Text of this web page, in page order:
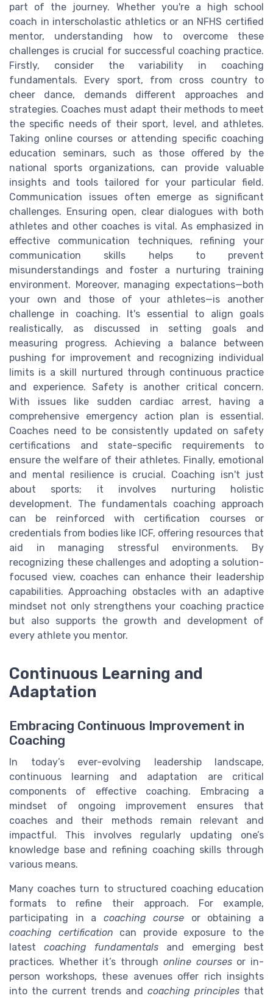
part of the journey. Whether you're a high school
coach in interscholastic athletics or an NFHS certified
mentor, understanding how to overcome these
challenges is crucial for successful coaching practice.
Firstly, consider the variability in coaching
fundamentals. Every sport, from cross country to
cheer dance, demands different approaches and
strategies. Coaches must adapt their methods to meet
the specific needs of their sport, level, and athletes.
Taking online courses or attending specific coaching
education seminars, such as those offered by the
national sports organizations, can provide valuable
insights and tools tailored for your particular field.
Communication issues often emerge as significant
challenges. Ensuring open, clear dialogues with both
athletes and other coaches is vital. As emphasized in
effective communication techniques, refining your
communication skills helps to prevent
misunderstandings and foster a nurturing training
environment. Moreover, managing expectations—both
your own and those of your athletes—is another
challenge in coaching. It's essential to align goals
realistically, as discussed in setting goals and
measuring progress. Achieving a balance between
pushing for improvement and recognizing individual
limits is a skill nurtured through continuous practice
and experience. Safety is another critical concern.
With issues like sudden cardiac arrest, having a
comprehensive emergency action plan is essential.
Coaches need to be consistently updated on safety
certifications and state-specific requirements to
ensure the welfare of their athletes. Finally, emotional
and mental resilience is crucial. Coaching isn't just
about sports; it involves nurturing holistic
development. The fundamentals coaching approach
can be reinforced with certification courses or
credentials from bodies like ICF, offering resources that
aid in managing stressful environments. By
recognizing these challenges and adopting a solution-
focused view, coaches can enhance their leadership
capabilities. Approaching obstacles with an adaptive
mindset not only strengthens your coaching practice
but also supports the growth and development of
every athlete you mentor.
Continuous Learning and
Adaptation
Embracing Continuous Improvement in
Coaching
In today’s ever-evolving leadership landscape,
continuous learning and adaptation are critical
components of effective coaching. Embracing a
mindset of ongoing improvement ensures that
coaches and their methods remain relevant and
impactful. This involves regularly updating one’s
knowledge base and refining coaching skills through
various means.
Many coaches turn to structured coaching education
formats to refine their approach. For example,
participating in a coaching course or obtaining a
coaching certification can provide exposure to the
latest coaching fundamentals and emerging best
practices. Whether it’s through online coursesor in-
person workshops, these avenues offer rich insights
into the current trends and coaching principles that